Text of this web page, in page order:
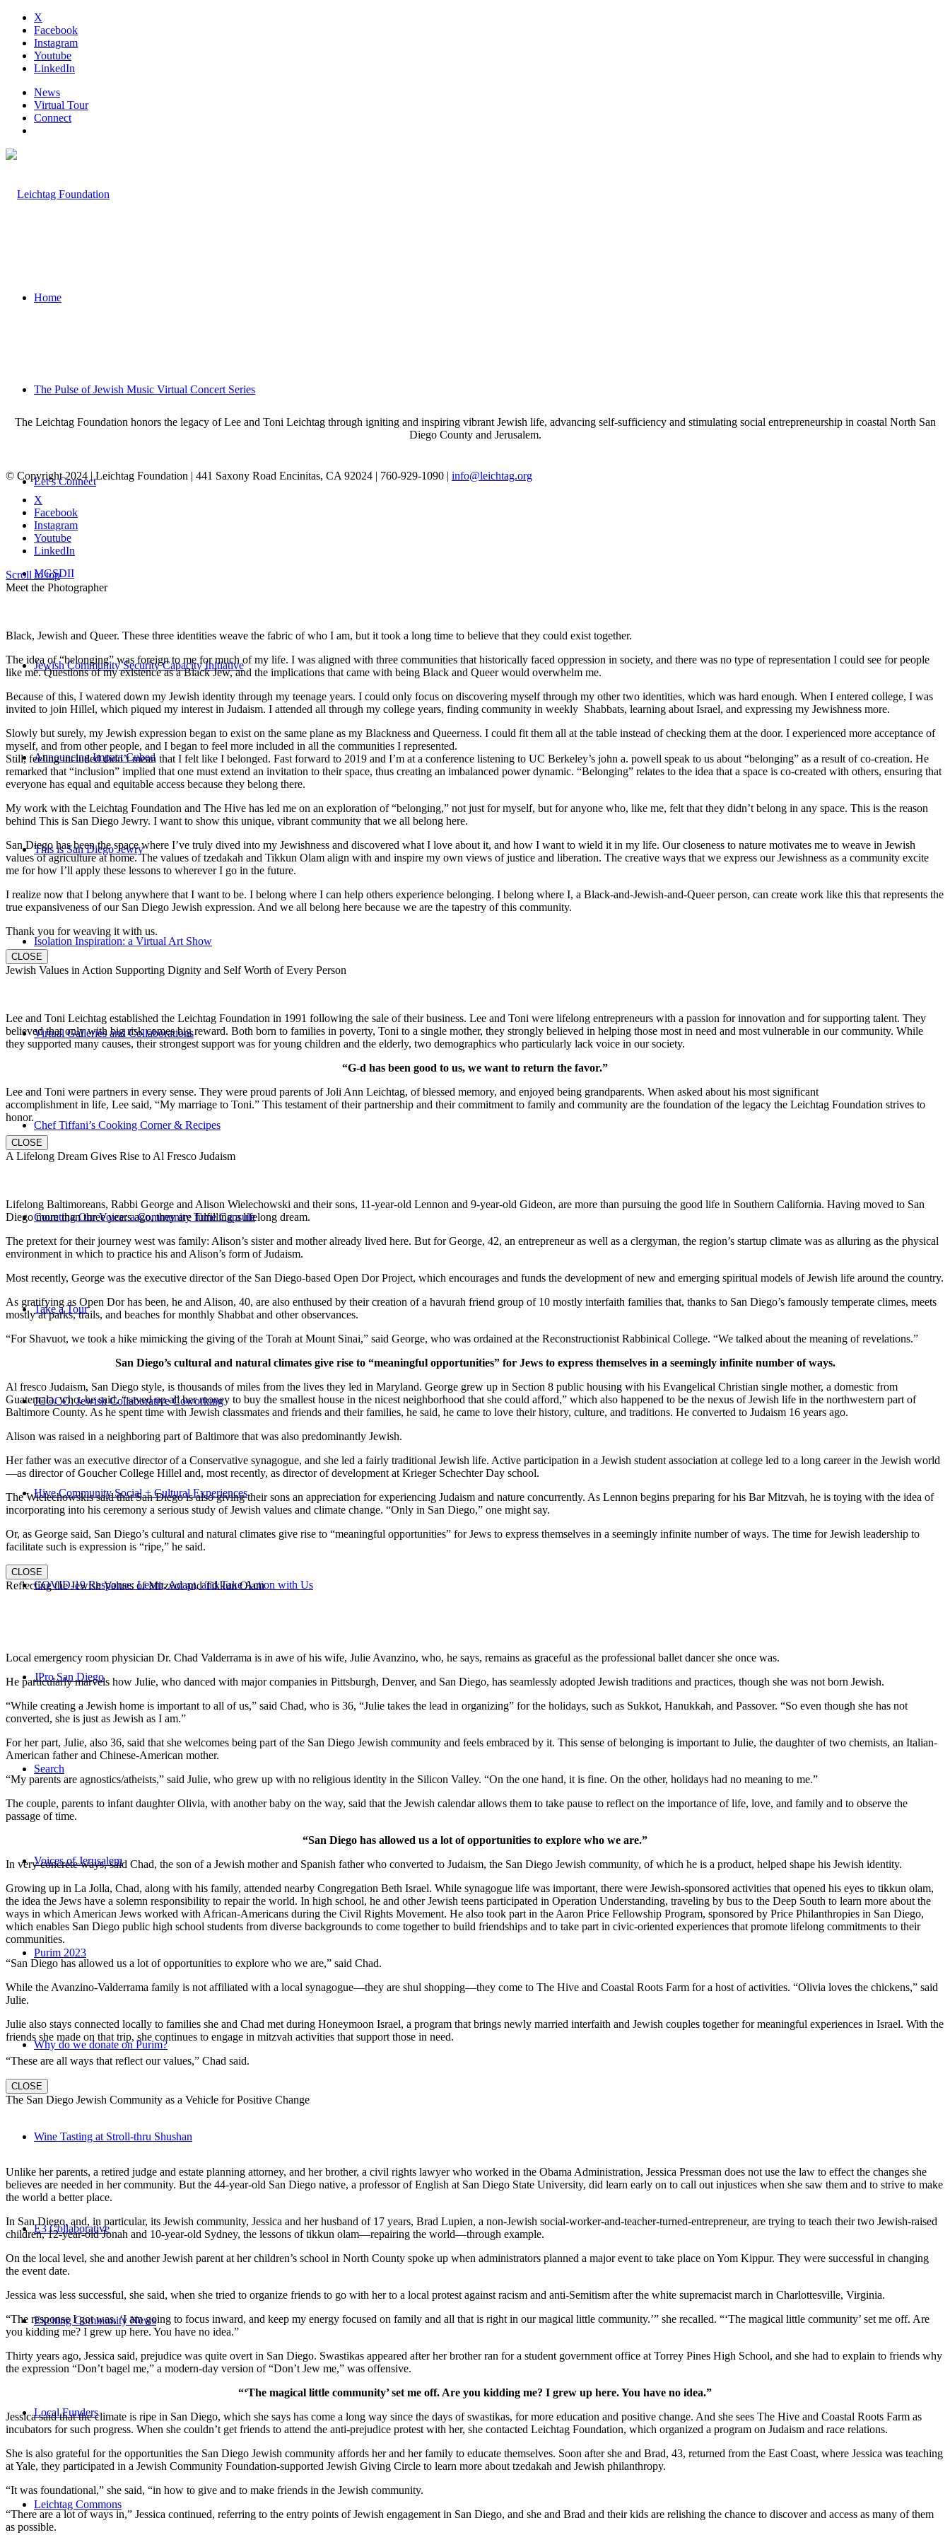
X
Facebook
Instagram
Youtube
LinkedIn
News
Virtual Tour
Connect
Home
The Pulse of Jewish Music Virtual Concert Series
Let’s Connect
MGSDII
Jewish Community Security Capacity Initiative
Announcing Impact Cubed
This is San Diego Jewry
Isolation Inspiration: a Virtual Art Show
Virtual Galleries and Collaborations
Chef Tiffani’s Cooking Corner & Recipes
Counting Our Voice: a Community Time Capsule
Take a Tour
JCOCO: Jewish Collaborative Coworking
Hive Community Social + Cultural Experiences
COVID-19 Response: Learn, Adapt, and Take Action with Us
JPro San Diego
Search
Voices of Jerusalem
Purim 2023
Why do we donate on Purim?
Wine Tasting at Stroll-thru Shushan
E3 Collaborative
Exciting Community News
Local Funders
Leichtag Commons
The Leichtag Foundation honors the legacy of Lee and Toni Leichtag through igniting and inspiring vibrant Jewish life, advancing self-sufficiency and stimulating social entrepreneurship in coastal North San
Diego County and Jerusalem.
© Copyright 2024 | Leichtag Foundation | 441 Saxony Road Encinitas, CA 92024 | 760-929-1090 | info@leichtag.org
X
Facebook
Instagram
Youtube
LinkedIn
Scroll to top
Meet the Photographer
Black, Jewish and Queer. These three identities weave the fabric of who I am, but it took a long time to believe that they could exist together.
The idea of “belonging” was foreign to me for much of my life. I was aligned with three communities that historically faced oppression in society, and there was no type of representation I could see for people
like me. Questions of my existence as a Black Jew, and the implications that came with being Black and Queer would overwhelm me.
Because of this, I watered down my Jewish identity through my teenage years. I could only focus on discovering myself through my other two identities, which was hard enough. When I entered college, I was
invited to join Hillel, which piqued my interest in Judaism. I attended all through my college years, finding community in weekly Shabbats, learning about Israel, and expressing my Jewishness more.
Slowly but surely, my Jewish expression began to exist on the same plane as my Blackness and Queerness. I could fit them all at the table instead of checking them at the door. I experienced more acceptance of
myself, and from other people, and I began to feel more included in all the communities I represented.
Still, feeling included didn’t mean that I felt like I belonged. Fast forward to 2019 and I’m at a conference listening to UC Berkeley’s john a. powell speak to us about “belonging” as a result of co-creation. He
remarked that “inclusion” implied that one must extend an invitation to their space, thus creating an imbalanced power dynamic. “Belonging” relates to the idea that a space is co-created with others, ensuring that
everyone has equal and equitable access because they belong there.
My work with the Leichtag Foundation and The Hive has led me on an exploration of “belonging,” not just for myself, but for anyone who, like me, felt that they didn’t belong in any space. This is the reason
behind This is San Diego Jewry. I want to show this unique, vibrant community that we all belong here.
San Diego has been the space where I’ve truly dived into my Jewishness and discovered what I love about it, and how I want to wield it in my life. Our closeness to nature motivates me to weave in Jewish
values of agriculture at home. The values of tzedakah and Tikkun Olam align with and inspire my own views of justice and liberation. The creative ways that we express our Jewishness as a community excite
me for how I’ll apply these lessons to wherever I go in the future.
I realize now that I belong anywhere that I want to be. I belong where I can help others experience belonging. I belong where I, a Black-and-Jewish-and-Queer person, can create work like this that represents the
true expansiveness of our San Diego Jewish expression. And we all belong here because we are the tapestry of this community.
Thank you for weaving it with us.
CLOSE
Jewish Values in Action Supporting Dignity and Self Worth of Every Person
Lee and Toni Leichtag established the Leichtag Foundation in 1991 following the sale of their business. Lee and Toni were lifelong entrepreneurs with a passion for innovation and for supporting talent. They
believed that only with big risk comes big reward. Both born to families in poverty, Toni to a single mother, they strongly believed in helping those most in need and most vulnerable in our community. While
they supported many causes, their strongest support was for young children and the elderly, two demographics who particularly lack voice in our society.
“G-d has been good to us, we want to return the favor.”
Lee and Toni were partners in every sense. They were proud parents of Joli Ann Leichtag, of blessed memory, and enjoyed being grandparents. When asked about his most significant
accomplishment in life, Lee said, “My marriage to Toni.” This testament of their partnership and their commitment to family and community are the foundation of the legacy the Leichtag Foundation strives to
honor.
CLOSE
A Lifelong Dream Gives Rise to Al Fresco Judaism
Lifelong Baltimoreans, Rabbi George and Alison Wielechowski and their sons, 11-year-old Lennon and 9-year-old Gideon, are more than pursuing the good life in Southern California. Having moved to San
Diego more than three years ago, they are fulfilling a lifelong dream.
The pretext for their journey west was family: Alison’s sister and mother already lived here. But for George, 42, an entrepreneur as well as a clergyman, the region’s startup climate was as alluring as the physical
environment in which to practice his and Alison’s form of Judaism.
Most recently, George was the executive director of the San Diego-based Open Dor Project, which encourages and funds the development of new and emerging spiritual models of Jewish life around the country.
As gratifying as Open Dor has been, he and Alison, 40, are also enthused by their creation of a havurah friend group of 10 mostly interfaith families that, thanks to San Diego’s famously temperate climes, meets
mostly at parks, trails, and beaches for monthly Shabbat and other observances.
“For Shavuot, we took a hike mimicking the giving of the Torah at Mount Sinai,” said George, who was ordained at the Reconstructionist Rabbinical College. “We talked about the meaning of revelations.”
San Diego’s cultural and natural climates give rise to “meaningful opportunities” for Jews to express themselves in a seemingly infinite number of ways.
Al fresco Judaism, San Diego style, is thousands of miles from the lives they led in Maryland. George grew up in Section 8 public housing with his Evangelical Christian single mother, a domestic from
Guatemala, who, he said, “saved up all her money to buy the smallest house in the nicest neighborhood that she could afford,” which also happened to be the nexus of Jewish life in the northwestern part of
Baltimore County. As he spent time with Jewish classmates and friends and their families, he said, he came to love their history, culture, and traditions. He converted to Judaism 16 years ago.
Alison was raised in a neighboring part of Baltimore that was also predominantly Jewish.
Her father was an executive director of a Conservative synagogue, and she led a fairly traditional Jewish life. Active participation in a Jewish student association at college led to a long career in the Jewish world
—as director of Goucher College Hillel and, most recently, as director of development at Krieger Schechter Day school.
The Wielechowskis said that San Diego is also giving their sons an appreciation for experiencing Judaism and nature concurrently. As Lennon begins preparing for his Bar Mitzvah, he is toying with the idea of
incorporating into his ceremony a serious study of Jewish values and climate change. “Only in San Diego,” one might say.
Or, as George said, San Diego’s cultural and natural climates give rise to “meaningful opportunities” for Jews to express themselves in a seemingly infinite number of ways. The time for Jewish leadership to
facilitate such is expression is “ripe,” he said.
CLOSE
Reflecting the Jewish Values of Mitzvot and Tikkun Olam
Local emergency room physician Dr. Chad Valderrama is in awe of his wife, Julie Avanzino, who, he says, remains as graceful as the professional ballet dancer she once was.
He particularly marvels how Julie, who danced with major companies in Pittsburgh, Denver, and San Diego, has seamlessly adopted Jewish traditions and practices, though she was not born Jewish.
“While creating a Jewish home is important to all of us,” said Chad, who is 36, “Julie takes the lead in organizing” for the holidays, such as Sukkot, Hanukkah, and Passover. “So even though she has not
converted, she is just as Jewish as I am.”
For her part, Julie, also 36, said that she welcomes being part of the San Diego Jewish community and feels embraced by it. This sense of belonging is important to Julie, the daughter of two chemists, an Italian-
American father and Chinese-American mother.
“My parents are agnostics/atheists,” said Julie, who grew up with no religious identity in the Silicon Valley. “On the one hand, it is fine. On the other, holidays had no meaning to me.”
The couple, parents to infant daughter Olivia, with another baby on the way, said that the Jewish calendar allows them to take pause to reflect on the importance of life, love, and family and to observe the
passage of time.
“San Diego has allowed us a lot of opportunities to explore who we are.”
In very concrete ways, said Chad, the son of a Jewish mother and Spanish father who converted to Judaism, the San Diego Jewish community, of which he is a product, helped shape his Jewish identity.
Growing up in La Jolla, Chad, along with his family, attended nearby Congregation Beth Israel. While synagogue life was important, there were Jewish-sponsored activities that opened his eyes to tikkun olam,
the idea the Jews have a solemn responsibility to repair the world. In high school, he and other Jewish teens participated in Operation Understanding, traveling by bus to the Deep South to learn more about the
ways in which American Jews worked with African-Americans during the Civil Rights Movement. He also took part in the Aaron Price Fellowship Program, sponsored by Price Philanthropies in San Diego,
which enables San Diego public high school students from diverse backgrounds to come together to build friendships and to take part in civic-oriented experiences that promote lifelong commitments to their
communities.
“San Diego has allowed us a lot of opportunities to explore who we are,” said Chad.
While the Avanzino-Valderrama family is not affiliated with a local synagogue—they are shul shopping—they come to The Hive and Coastal Roots Farm for a host of activities. “Olivia loves the chickens,” said
Julie.
Julie also stays connected locally to families she and Chad met during Honeymoon Israel, a program that brings newly married interfaith and Jewish couples together for meaningful experiences in Israel. With the
friends she made on that trip, she continues to engage in mitzvah activities that support those in need.
“These are all ways that reflect our values,” Chad said.
CLOSE
The San Diego Jewish Community as a Vehicle for Positive Change
Unlike her parents, a retired judge and estate planning attorney, and her brother, a civil rights lawyer who worked in the Obama Administration, Jessica Pressman does not use the law to effect the changes she
believes are needed in her community. But the 44-year-old San Diego native, a professor of English at San Diego State University, did learn early on to call out injustices when she saw them and to strive to make
the world a better place.
In San Diego, and, in particular, its Jewish community, Jessica and her husband of 17 years, Brad Lupien, a non-Jewish social-worker-and-teacher-turned-entrepreneur, are trying to teach their two Jewish-raised
children, 12-year-old Jonah and 10-year-old Sydney, the lessons of tikkun olam—repairing the world—through example.
On the local level, she and another Jewish parent at her children’s school in North County spoke up when administrators planned a major event to take place on Yom Kippur. They were successful in changing
the event date.
Jessica was less successful, she said, when she tried to organize friends to go with her to a local protest against racism and anti-Semitism after the white supremacist march in Charlottesville, Virginia.
“The response I got was, ‘I am going to focus inward, and keep my energy focused on family and all that is right in our magical little community.’” she recalled. “‘The magical little community’ set me off. Are
you kidding me? I grew up here. You have no idea.”
Thirty years ago, Jessica said, prejudice was quite overt in San Diego. Swastikas appeared after her brother ran for a student government office at Torrey Pines High School, and she had to explain to friends why
the expression “Don’t bagel me,” a modern-day version of “Don’t Jew me,” was offensive.
“‘The magical little community’ set me off. Are you kidding me? I grew up here. You have no idea.”
Jessica said that the climate is ripe in San Diego, which she says has come a long way since the days of swastikas, for more education and positive change. And she sees The Hive and Coastal Roots Farm as
incubators for such progress. When she couldn’t get friends to attend the anti-prejudice protest with her, she contacted Leichtag Foundation, which organized a program on Judaism and race relations.
She is also grateful for the opportunities the San Diego Jewish community affords her and her family to educate themselves. Soon after she and Brad, 43, returned from the East Coast, where Jessica was teaching
at Yale, they participated in a Jewish Community Foundation-supported Jewish Giving Circle to learn more about tzedakah and Jewish philanthropy.
“It was foundational,” she said, “in how to give and to make friends in the Jewish community.
“There are a lot of ways in,” Jessica continued, referring to the entry points of Jewish engagement in San Diego, and she and Brad and their kids are relishing the chance to discover and access as many of them
as possible.